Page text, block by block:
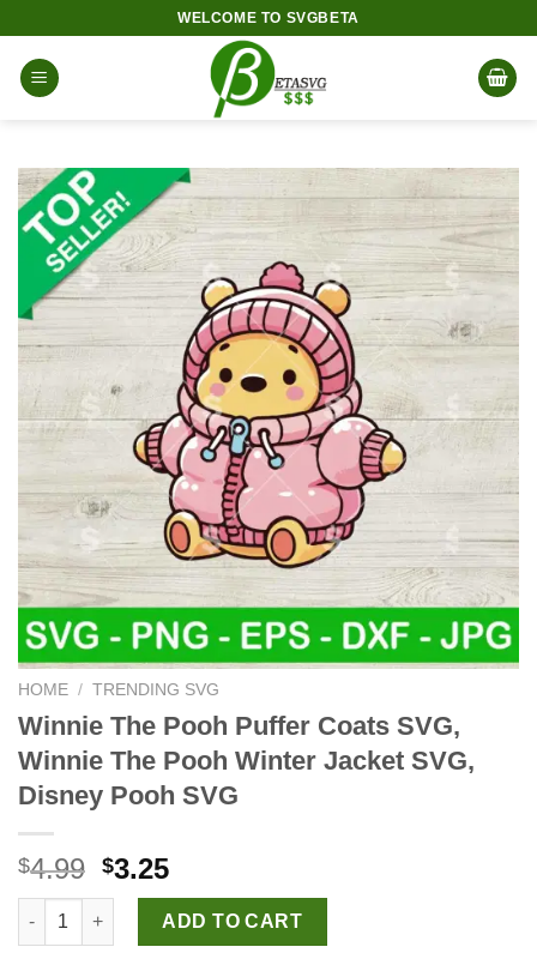
content
WELCOME TO SVGBETA
HOME / TRENDING SVG
Winnie The Pooh Puffer Coats SVG,
Winnie The Pooh Winter Jacket SVG,
Disney Pooh SVG
$4.99 Original
price
was:
$4.99.
$3.25Current
price
is:
$3.25.
Winnie The Pooh Puffer Coats SVG, Winnie The Pooh Winter
ADD TO CART